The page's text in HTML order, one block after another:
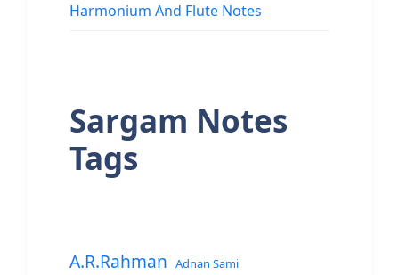
Harmonium And Flute Notes
Sargam Notes
Tags
A.R.Rahman Adnan Sami